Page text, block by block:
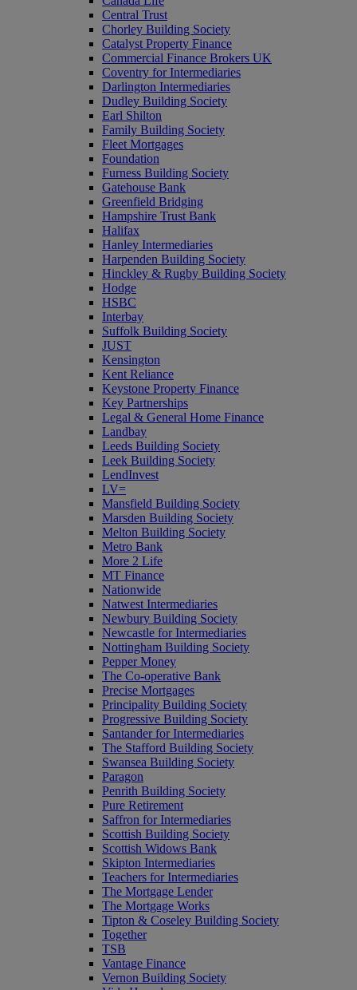
Central Trust
Chorley Building Society
Catalyst Property Finance
Commercial Finance Brokers UK
Coventry for Intermediaries
Darlington Intermediaries
Dudley Building Society
Earl Shilton
Family Building Society
Fleet Mortgages
Foundation
Furness Building Society
Gatehouse Bank
Greenfield Bridging
Hampshire Trust Bank
Halifax
Hanley Intermediaries
Harpenden Building Society
Hinckley & Rugby Building Society
Hodge
HSBC
Interbay
Suffolk Building Society
JUST
Kensington
Kent Reliance
Keystone Property Finance
Key Partnerships
Legal & General Home Finance
Landbay
Leeds Building Society
Leek Building Society
LendInvest
LV=
Mansfield Building Society
Marsden Building Society
Melton Building Society
Metro Bank
More 2 Life
MT Finance
Nationwide
Natwest Intermediaries
Newbury Building Society
Newcastle for Intermediaries
Nottingham Building Society
Pepper Money
The Co-operative Bank
Precise Mortgages
Principality Building Society
Progressive Building Society
Santander for Intermediaries
The Stafford Building Society
Swansea Building Society
Paragon
Penrith Building Society
Pure Retirement
Saffron for Intermediaries
Scottish Building Society
Scottish Widows Bank
Skipton Intermediaries
Teachers for Intermediaries
The Mortgage Lender
The Mortgage Works
Tipton & Coseley Building Society
Together
TSB
Vantage Finance
Vernon Building Society